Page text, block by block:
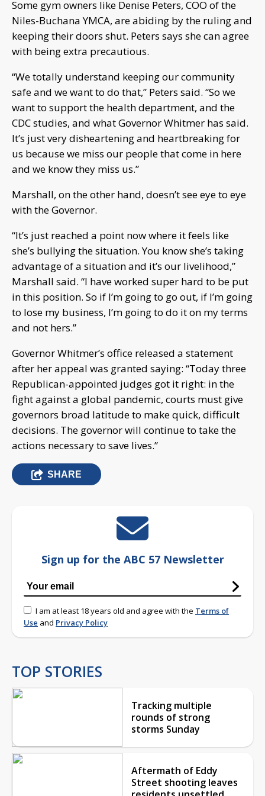
Some gym owners like Denise Peters, COO of the
Niles-Buchana YMCA, are abiding by the ruling and
keeping their doors shut. Peters says she can agree
with being extra precautious.
“We totally understand keeping our community
safe and we want to do that,” Peters said. “So we
want to support the health department, and the
CDC studies, and what Governor Whitmer has said.
It’s just very disheartening and heartbreaking for
us because we miss our people that come in here
and we know they miss us.”
Marshall, on the other hand, doesn’t see eye to eye
with the Governor.
“It’s just reached a point now where it feels like
she’s bullying the situation. You know she’s taking
advantage of a situation and it’s our livelihood,”
Marshall said. “I have worked super hard to be put
in this position. So if I’m going to go out, if I’m going
to lose my business, I’m going to do it on my terms
and not hers.”
Governor Whitmer’s office released a statement
after her appeal was granted saying: “Today three
Republican-appointed judges got it right: in the
fight against a global pandemic, courts must give
governors broad latitude to make quick, difficult
decisions. The governor will continue to take the
actions necessary to save lives.”
SHARE
Sign up for the ABC 57 Newsletter
I am at least 18 years old and agree with the Terms of
Use and Privacy Policy
TOP STORIES
Tracking multiple
rounds of strong
storms Sunday
Aftermath of Eddy
Street shooting leaves